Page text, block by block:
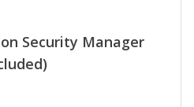
Security Manager